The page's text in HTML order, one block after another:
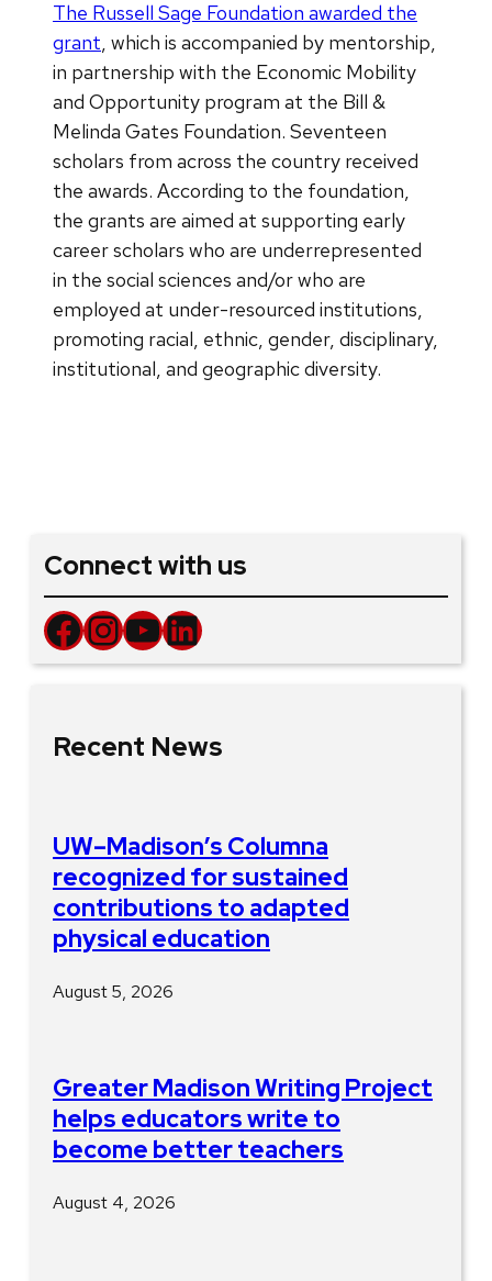
The Russell Sage Foundation awarded the
grant, which is accompanied by mentorship,
in partnership with the Economic Mobility
and Opportunity program at the Bill &
Melinda Gates Foundation. Seventeen
scholars from across the country received
the awards. According to the foundation,
the grants are aimed at supporting early
career scholars who are underrepresented
in the social sciences and/or who are
employed at under-resourced institutions,
promoting racial, ethnic, gender, disciplinary,
institutional, and geographic diversity.
Connect with us
Facebook InstagramYouTube LinkedIn
Recent News
UW–Madison’s Columna
recognized for sustained
contributions to adapted
physical education
August 5, 2026
Greater Madison Writing Project
helps educators write to
become better teachers
August 4, 2026